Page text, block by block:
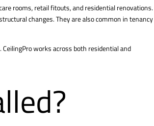
rooms, retail fitouts, and residential renovations.
changes. They are also common in tenancy
works across both residential and